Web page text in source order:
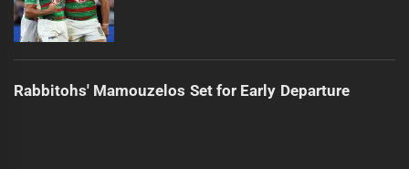
Rabbitohs' Mamouzelos Set for Early Departure